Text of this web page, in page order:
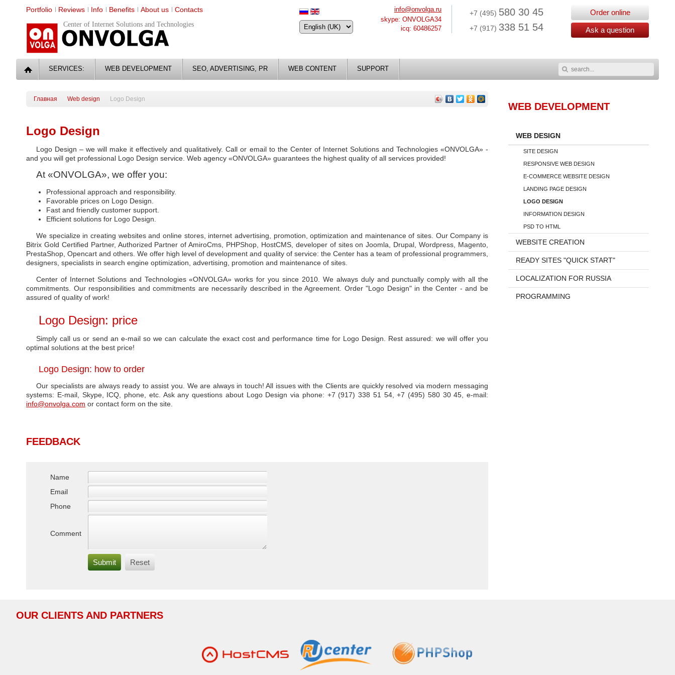
Portfolio Reviews Info Benefits About us Contacts
Center of Internet Solutions and Technologies
Order online
Ask a question
+7 (495) 580 30 45
+7 (917) 338 51 54
info@onvolga.ru
skype: ONVOLGA34
icq: 60486257
SERVICES: WEB DEVELOPMENT SEO, ADVERTISING, PR WEB CONTENT SUPPORT
Главная Web design Logo Design
Logo Design
Logo Design – we will make it effectively and qualitatively. Call or email to the Center of Internet Solutions and Technologies «ONVOLGA» -
and you will get professional Logo Design service. Web agency «ONVOLGA» guarantees the highest quality of all services provided!
At «ONVOLGA», we offer you:
Professional approach and responsibility.
Favorable prices on Logo Design.
Fast and friendly customer support.
Efficient solutions for Logo Design.
We specialize in creating websites and online stores, internet advertising, promotion, optimization and maintenance of sites. Our Company is
Bitrix Gold Certified Partner, Authorized Partner of AmiroCms, PHPShop, HostCMS, developer of sites on Joomla, Drupal, Wordpress, Magento,
PrestaShop, Opencart and others. We offer high level of development and quality of service: the Center has a team of professional programmers,
designers, specialists in search engine optimization, advertising, promotion and maintenance of sites.
Center of Internet Solutions and Technologies «ONVOLGA» works for you since 2010. We always duly and punctually comply with all the
commitments. Our responsibilities and commitments are necessarily described in the Agreement. Order "Logo Design" in the Center - and be
assured of quality of work!
Logo Design: price
Simply call us or send an e-mail so we can calculate the exact cost and performance time for Logo Design. Rest assured: we will offer you
optimal solutions at the best price!
Logo Design: how to order
Our specialists are always ready to assist you. We are always in touch! All issues with the Clients are quickly resolved via modern messaging
systems: E-mail, Skype, ICQ, phone, etc. Ask any questions about Logo Design via phone: +7 (917) 338 51 54, +7 (495) 580 30 45, e-mail:
info@onvolga.com or contact form on the site.
FEEDBACK
Name
Email
Phone
Comment
WEB DEVELOPMENT
WEB DESIGN
SITE DESIGN
RESPONSIVE WEB DESIGN
E-COMMERCE WEBSITE DESIGN
LANDING PAGE DESIGN
LOGO DESIGN
INFORMATION DESIGN
PSD TO HTML
WEBSITE CREATION
READY SITES "QUICK START"
LOCALIZATION FOR RUSSIA
PROGRAMMING
OUR CLIENTS AND PARTNERS